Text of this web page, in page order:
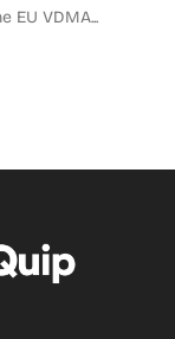
EU VDMA...